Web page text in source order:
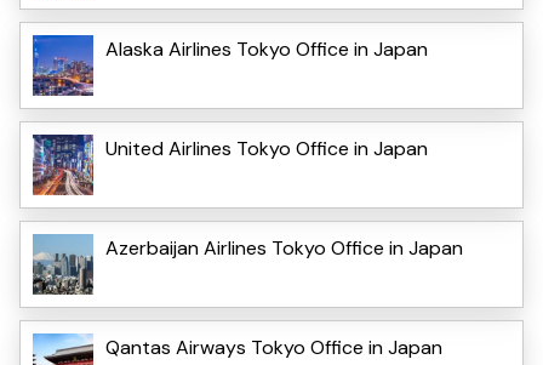
Alaska Airlines Tokyo Office in Japan
United Airlines Tokyo Office in Japan
Azerbaijan Airlines Tokyo Office in Japan
Qantas Airways Tokyo Office in Japan